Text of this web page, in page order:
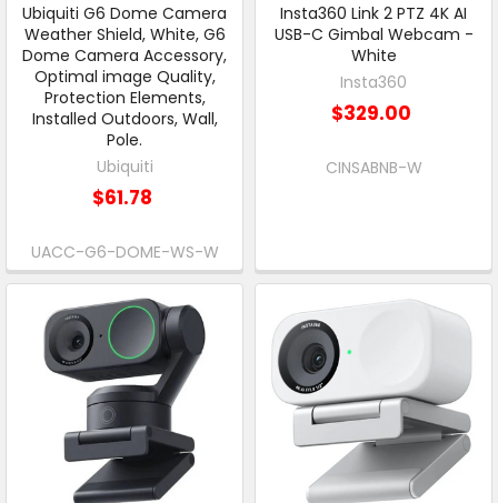
Ubiquiti G6 Dome Camera
Weather Shield, White, G6
Dome Camera Accessory,
Optimal image Quality,
Protection Elements,
Installed Outdoors, Wall,
Pole.
Ubiquiti
$61.78
UACC-G6-DOME-WS-W
Insta360 Link 2 PTZ 4K AI
USB-C Gimbal Webcam -
White
Insta360
$329.00
CINSABNB-W